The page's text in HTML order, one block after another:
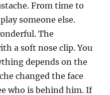
From time to
someone else.
The
a soft nose clip. You
depends on the
changed the face
who is behind him. If